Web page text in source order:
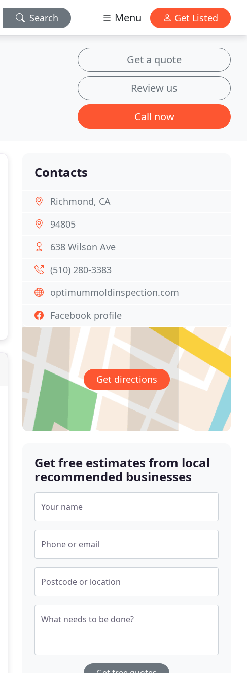
Search Menu Get Listed
Get a quote
Review us
Call now
Contacts
Richmond, CA
94805
638 Wilson Ave
(510) 280-3383
optimummoldinspection.com
Facebook profile
Get directions
Get free estimates from local
recommended businesses
Your name
Phone or email
Postcode or location
What needs to be done?